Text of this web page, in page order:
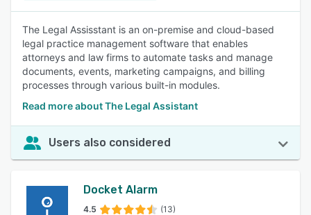
The Legal Assisstant is an on-premise and cloud-based
legal practice management software that enables
attorneys and law firms to automate tasks and manage
documents, events, marketing campaigns, and billing
processes through various built-in modules.
Read more about The Legal Assistant
Users also considered
Docket Alarm
4.5 (13)